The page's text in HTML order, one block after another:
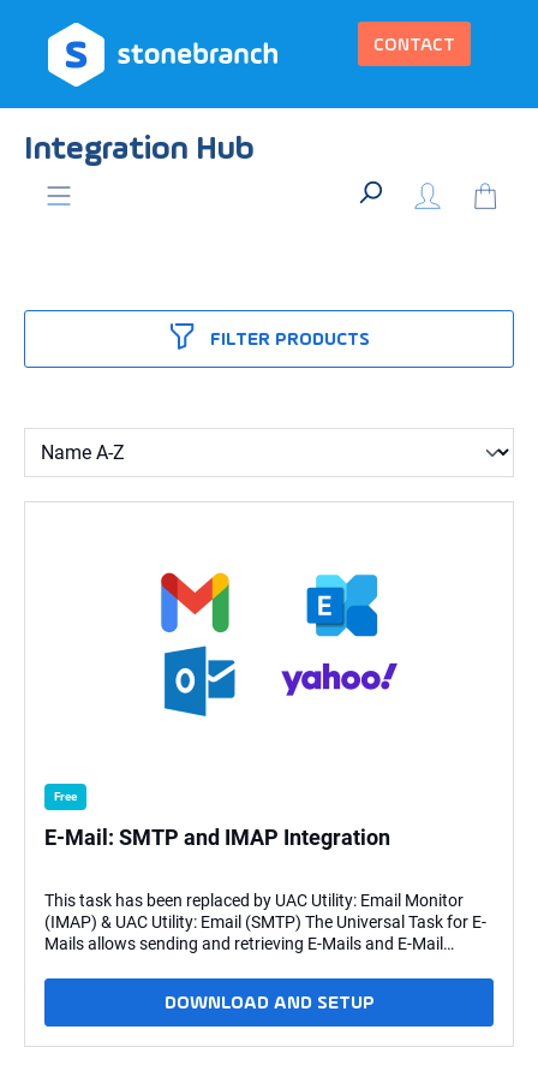
content
CONTACT
Integration Hub
FILTER PRODUCTS
Free
E-Mail: SMTP and IMAP Integration
This task has been replaced by UAC Utility: Email Monitor
(IMAP) & UAC Utility: Email (SMTP) The Universal Task for E-
Mails allows sending and retrieving E-Mails and E-Mail
mail attachments to a mail folder.This Universal Task is
especially useful for Stonebranch SaaS customers, which
access Universal Controller in the Stonebranch AWS Cloud
and have their Universal Agents deployed in their own data
DOWNLOAD AND SETUP